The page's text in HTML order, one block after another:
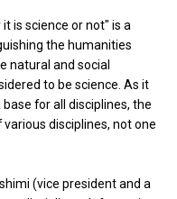
is science or not" is a
the humanities
natural and social
to be science. As it
for all disciplines, the
disciplines, not one
(vice president and a